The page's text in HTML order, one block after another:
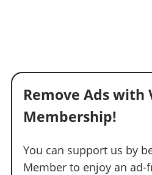
Remove Ads with
Membership!
You can support us by
Member to enjoy an ad-